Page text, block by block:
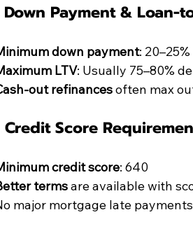
Down Payment & Loan-
down payment: 20–25%
LTV: Usually 75–80%
out refinances often max
Credit Score
credit score: 640
terms are available with
major mortgage late